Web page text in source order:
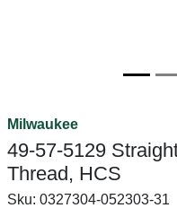
Milwaukee
49-57-5129
Thread, HCS
Sku: 0327304-052303-31